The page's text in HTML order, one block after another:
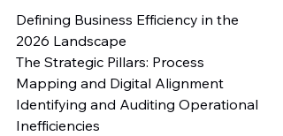
Defining Business Efficiency in the
2026 Landscape
The Strategic Pillars: Process
Mapping and Digital Alignment
Identifying and Auditing Operational
Inefficiencies